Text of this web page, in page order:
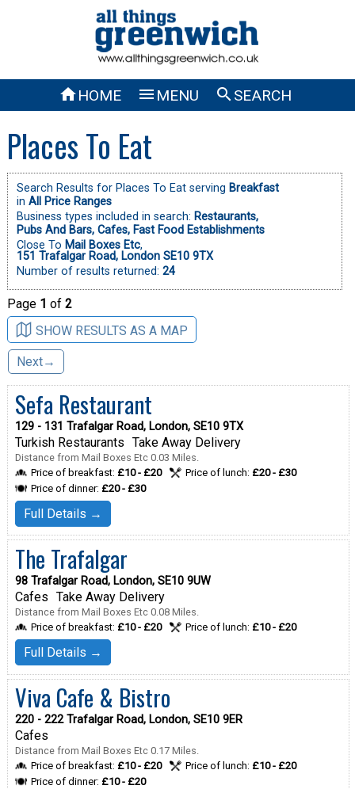
HOME  MENU SEARCH
Places To Eat
Search Results for Places To Eat serving Breakfast
in All Price Ranges
Business types included in search: Restaurants,
Pubs And Bars, Cafes, Fast Food Establishments
Close To Mail Boxes Etc,
151 Trafalgar Road, London SE10 9TX
Number of results returned: 24
Page 1 of 2
SHOW RESULTS AS A MAP
Next→
Sefa Restaurant
129 - 131 Trafalgar Road, London, SE10 9TX
Turkish Restaurants Take Away Delivery
Distance from Mail Boxes Etc 0.03 Miles.
Price of breakfast: £10 - £20 Price of lunch: £20 - £30
Price of dinner: £20 - £30
Full Details →
The Trafalgar
98 Trafalgar Road, London, SE10 9UW
Cafes Take Away Delivery
Distance from Mail Boxes Etc 0.08 Miles.
Price of breakfast: £10 - £20 Price of lunch: £10 - £20
Full Details →
Viva Cafe & Bistro
220 - 222 Trafalgar Road, London, SE10 9ER
Cafes
Distance from Mail Boxes Etc 0.17 Miles.
Price of breakfast: £10 - £20 Price of lunch: £10 - £20
Price of dinner: £10 - £20